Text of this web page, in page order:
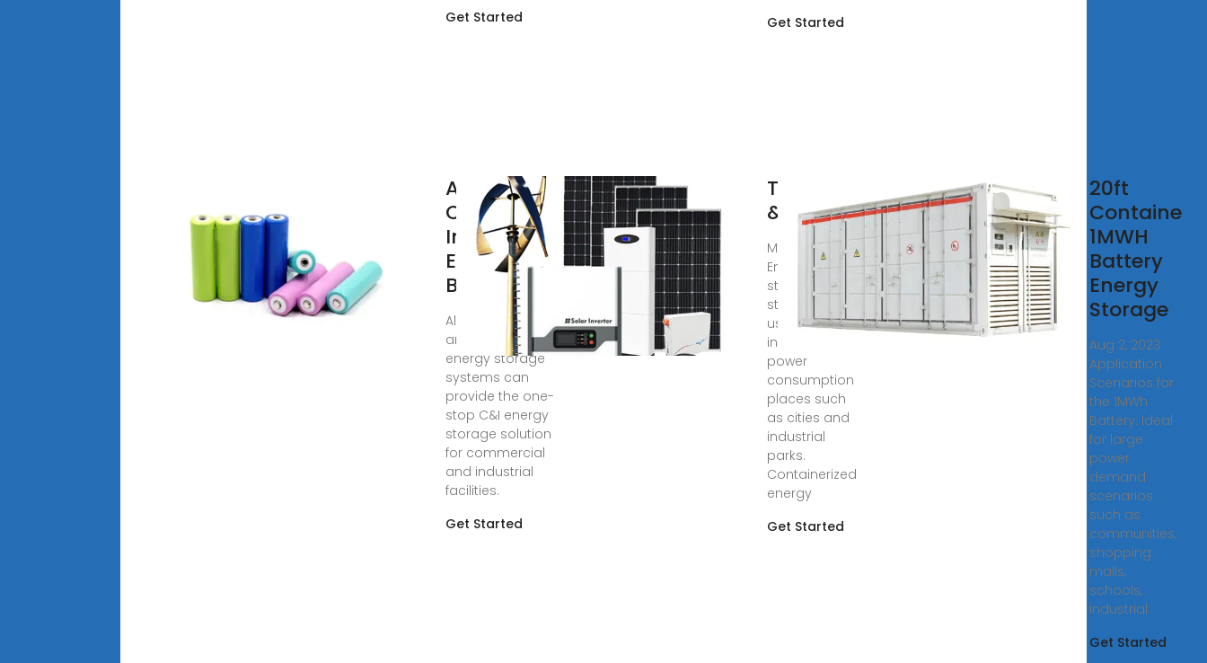
Get Started
Get Started
AlphaESS
Commercial
Industrial
Energy
Battery
AlphaESS industrial
and commercial
energy storage
systems can
provide the one-
stop C&I energy
storage solution
for commercial
and industrial
facilities.
Get Started
TLS news
& blogs
Mar 1, 2023 ·
Energy
storage
stations are
usually used
in large
power
consumption
places such
as cities and
industrial
parks.
Containerized
energy
Get Started
20ft
Containe
1MWH
Battery
Energy
Storage
Aug 2, 2023 ·
Application
Scenarios for
the 1MWh
Battery: Ideal
for large
power
demand
scenarios
such as
communities,
shopping
malls,
schools,
industrial
Get Started